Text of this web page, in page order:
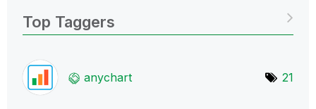
Top Taggers
anychart 21